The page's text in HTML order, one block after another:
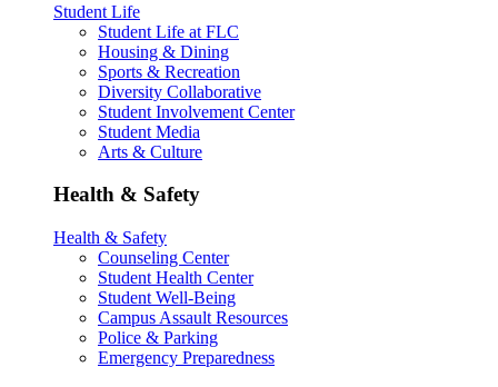
Student Life
Student Life at FLC
Housing & Dining
Sports & Recreation
Diversity Collaborative
Student Involvement Center
Student Media
Arts & Culture
Health & Safety
Health & Safety
Counseling Center
Student Health Center
Student Well-Being
Campus Assault Resources
Police & Parking
Emergency Preparedness